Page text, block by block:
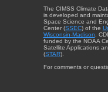
The CIMSS Climate
is developed and
Space Science and
Center (SSEC) of the
Wisconsin-Madison.
funded by the NOAA
Satellite Applications
(STAR).
For comments or